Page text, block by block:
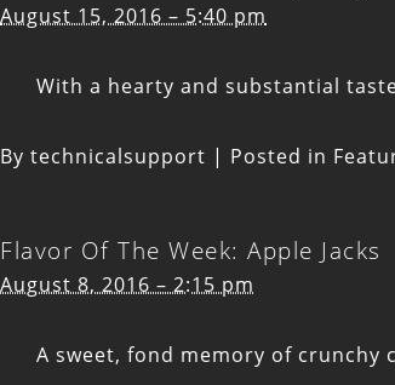
August 15, 2016 – 5:40 pm
With a hearty and substantial
By technicalsupport | Posted in
Flavor Of The Week: Apple Jacks
August 8, 2016 – 2:15 pm
A sweet, fond memory of crunchy